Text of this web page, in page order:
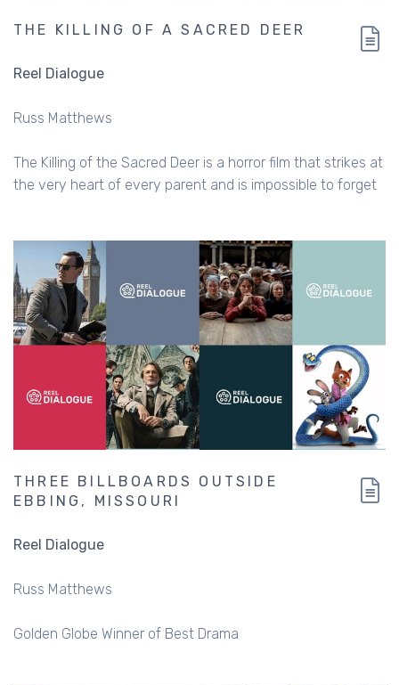
THE KILLING OF A SACRED DEER
Reel Dialogue
Russ Matthews
The Killing of the Sacred Deer is a horror film that strikes at
the very heart of every parent and is impossible to forget
THREE BILLBOARDS OUTSIDE
EBBING, MISSOURI
Reel Dialogue
Russ Matthews
Golden Globe Winner of Best Drama